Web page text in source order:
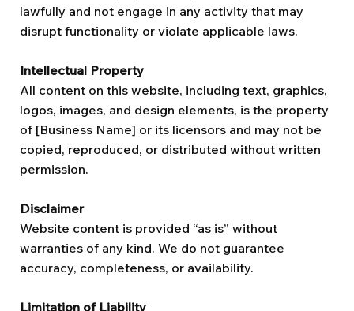
lawfully and not engage in any activity that may
disrupt functionality or violate applicable laws.
Intellectual Property
All content on this website, including text, graphics,
logos, images, and design elements, is the property
of [Business Name] or its licensors and may not be
copied, reproduced, or distributed without written
permission.
Disclaimer
Website content is provided “as is” without
warranties of any kind. We do not guarantee
accuracy, completeness, or availability.
Limitation of Liability